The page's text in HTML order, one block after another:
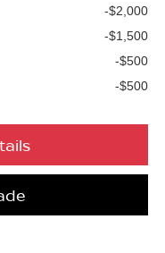
-$2,000
-$1,500
-$500
-$500